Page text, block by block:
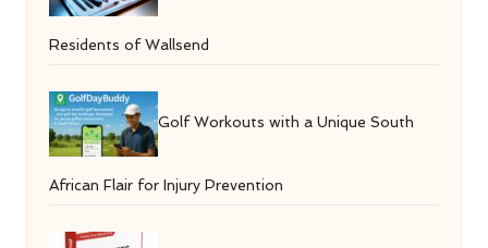
Residents of Wallsend
Golf Workouts with a Unique South
African Flair for Injury Prevention